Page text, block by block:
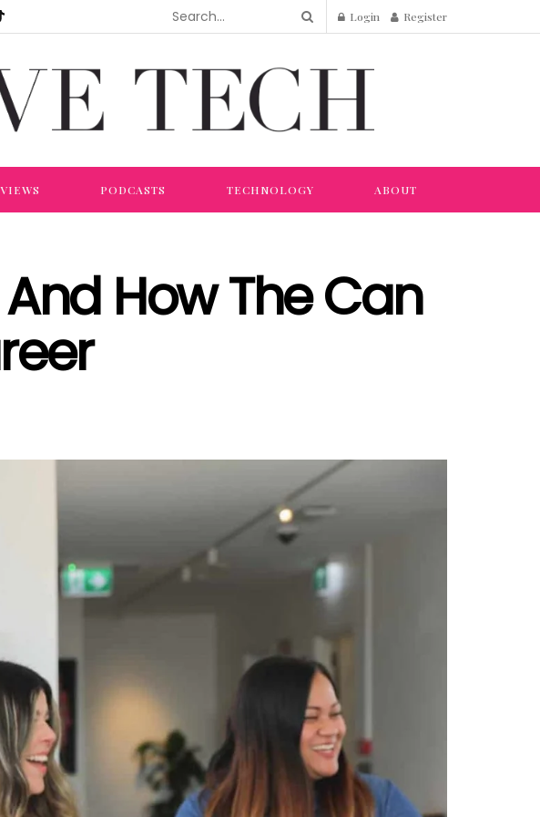
Login Register
PODCASTS TECHNOLOGY ABOUT
How The Can